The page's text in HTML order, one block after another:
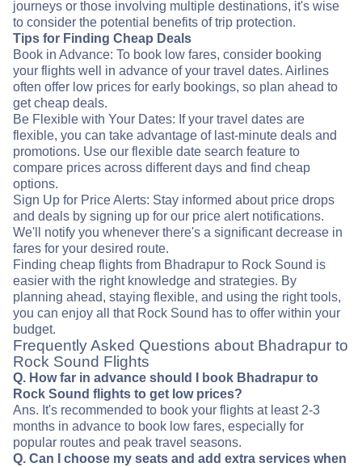
journeys or those involving multiple destinations, it's wise
to consider the potential benefits of trip protection.
Tips for Finding Cheap Deals
Book in Advance: To book low fares, consider booking
your flights well in advance of your travel dates. Airlines
often offer low prices for early bookings, so plan ahead to
get cheap deals.
Be Flexible with Your Dates: If your travel dates are
flexible, you can take advantage of last-minute deals and
promotions. Use our flexible date search feature to
compare prices across different days and find cheap
options.
Sign Up for Price Alerts: Stay informed about price drops
and deals by signing up for our price alert notifications.
We'll notify you whenever there's a significant decrease in
fares for your desired route.
Finding cheap flights from Bhadrapur to Rock Sound is
easier with the right knowledge and strategies. By
planning ahead, staying flexible, and using the right tools,
you can enjoy all that Rock Sound has to offer within your
budget.
Frequently Asked Questions about Bhadrapur to
Rock Sound Flights
Q. How far in advance should I book Bhadrapur to
Rock Sound flights to get low prices?
Ans. It's recommended to book your flights at least 2-3
months in advance to book low fares, especially for
popular routes and peak travel seasons.
Q. Can I choose my seats and add extra services when